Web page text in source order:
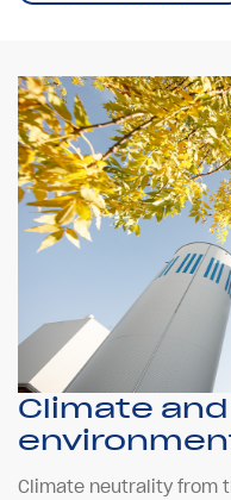
Climate
Climate neutrality from